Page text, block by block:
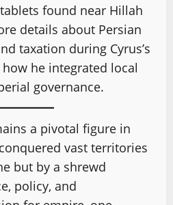
found near Hillah
details about Persian
taxation during Cyrus’s
he integrated local
governance.
a pivotal figure in
vast territories
but by a shrewd
policy, and